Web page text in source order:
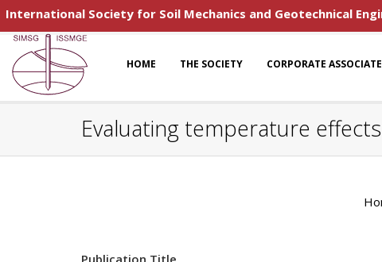
International Society for Soil Mechanics and Geotechnical
HOME THE SOCIETY CORPORATE
Evaluating temperature
Publication Title